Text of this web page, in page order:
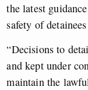
the latest
safety of
“Decisions to
and kept under
maintain the